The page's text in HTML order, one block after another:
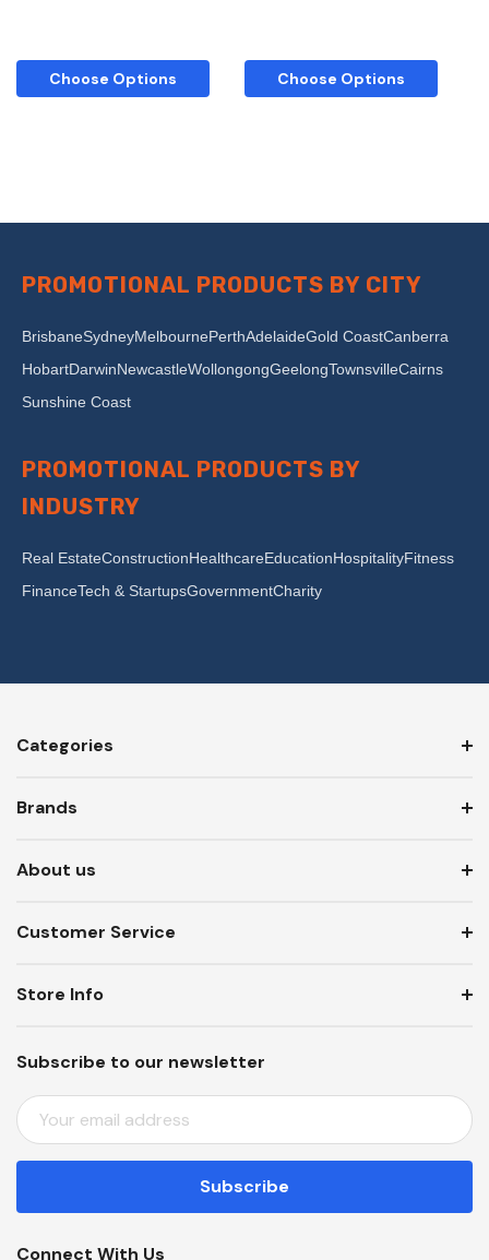
Choose Options Choose Options
PROMOTIONAL PRODUCTS BY CITY
BrisbaneSydneyMelbournePerthAdelaideGold CoastCanberra
HobartDarwinNewcastleWollongongGeelongTownsvilleCairns
Sunshine Coast
PROMOTIONAL PRODUCTS BY
INDUSTRY
Real EstateConstructionHealthcareEducationHospitalityFitness
FinanceTech & StartupsGovernmentCharity
Categories
Brands
About us
Customer Service
Subscribe to our newsletter
E
M
A
L
Store Info
Connect With Us